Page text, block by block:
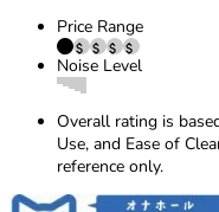
Price Range
Noise Level
Overall rating is
Use, and Ease of
reference only.